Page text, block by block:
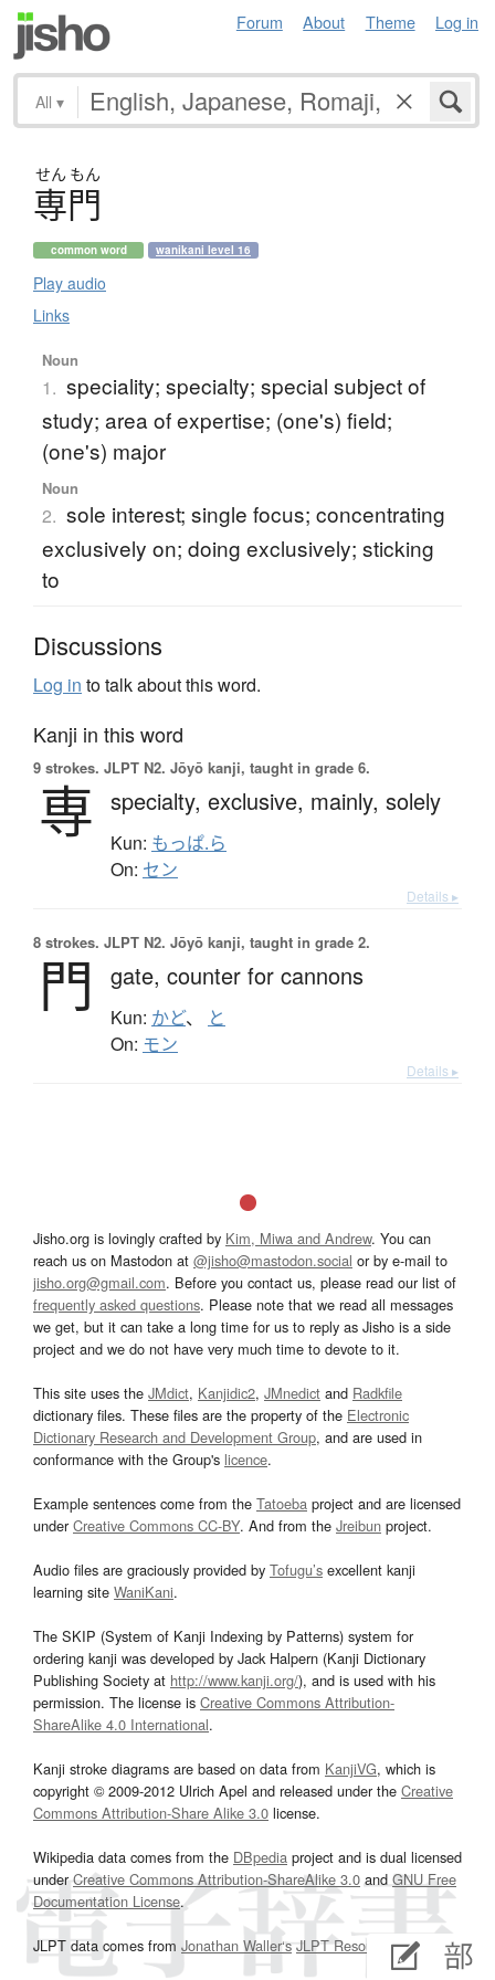
Forum About Theme Log in
All ▾
せん もん
専門
common word wanikani level 16
Play audio
Links
Noun
1. speciality; specialty; special subject of
study; area of expertise; (one's) field;
(one's) major
Noun
2. sole interest; single focus; concentrating
exclusively on; doing exclusively; sticking
to
Discussions
Log in to talk about this word.
Kanji in this word
9 strokes. JLPT N2. Jōyō kanji, taught in grade 6.
専 specialty, exclusive, mainly, solely
Kun: もっぱ.ら
On: セン
Details ▸
8 strokes. JLPT N2. Jōyō kanji, taught in grade 2.
門 gate, counter for cannons
Kun: かど、 と
On: モン
Details ▸
Jisho.org is lovingly crafted by Kim, Miwa and Andrew. You can
reach us on Mastodon at @jisho@mastodon.social or by e-mail to
jisho.org@gmail.com. Before you contact us, please read our list of
frequently asked questions. Please note that we read all messages
we get, but it can take a long time for us to reply as Jisho is a side
project and we do not have very much time to devote to it.
This site uses the JMdict, Kanjidic2, JMnedict and Radkfile
dictionary files. These files are the property of the Electronic
Dictionary Research and Development Group, and are used in
conformance with the Group's licence.
Example sentences come from the Tatoeba project and are licensed
underCreative Commons CC-BY. And from the Jreibun project.
Audio files are graciously provided by Tofugu’s excellent kanji
learning site WaniKani.
The SKIP (System of Kanji Indexing by Patterns) system for
ordering kanji was developed by Jack Halpern (Kanji Dictionary
Publishing Society at http://www.kanji.org/), and is used with his
permission. The license is Creative Commons Attribution-
ShareAlike 4.0 International.
Kanji stroke diagrams are based on data from KanjiVG, which is
copyright © 2009-2012 Ulrich Apel and released under the Creative
Commons Attribution-Share Alike 3.0 license.
Wikipedia data comes from the DBpedia project and is dual licensed
underCreative Commons Attribution-ShareAlike 3.0and GNU Free
Documentation License.
JLPT data comes from Jonathan Waller‘s JLPT Resourcespage.